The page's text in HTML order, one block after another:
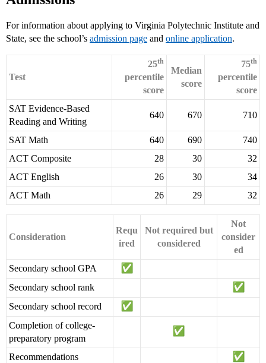
For information about applying to Virginia Polytechnic Institute and
State, see the school’s admission page and online application.
Test
25th
percentile
score
Median
score
75th
percentile
score
SAT Evidence-Based
Reading and Writing
640 670 710
SAT Math 640 690
740
ACT Composite
28 30
32
ACT English
26 30
34
ACT Math
26 29 32
Consideration
Requ
ired
Not required but
considered
Not
consider
ed
Secondary school GPA
Secondary school rank
Secondary school record
Completion of college-
preparatory program
Recommendations